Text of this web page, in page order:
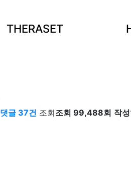
THERASET
댓글 37건 조회조회 99,488회 작